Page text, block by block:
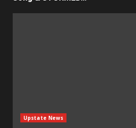
Upstate News